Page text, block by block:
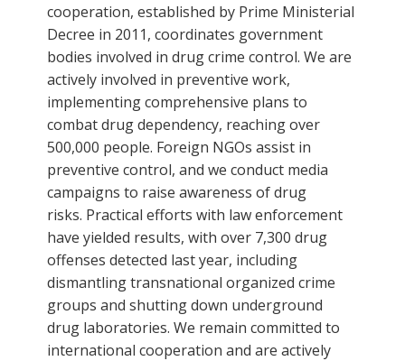
cooperation, established by Prime Ministerial
Decree in 2011, coordinates government
bodies involved in drug crime control. We are
actively involved in preventive work,
implementing comprehensive plans to
combat drug dependency, reaching over
500,000 people. Foreign NGOs assist in
preventive control, and we conduct media
campaigns to raise awareness of drug
risks. Practical efforts with law enforcement
have yielded results, with over 7,300 drug
offenses detected last year, including
dismantling transnational organized crime
groups and shutting down underground
drug laboratories. We remain committed to
international cooperation and are actively